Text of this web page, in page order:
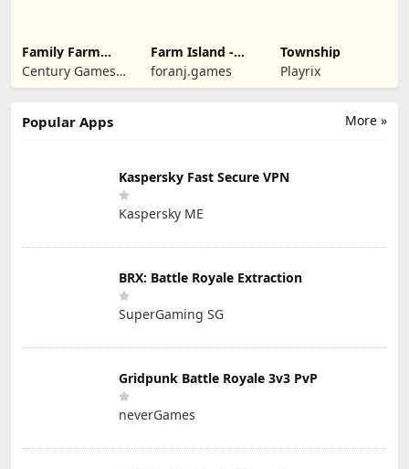
Family Farm
Seaside
Century Games
PTE. LTD.
Farm Island -
Family Journey
foranj.games
Township
Playrix
More »
Popular Apps
Kaspersky Fast Secure VPN
Kaspersky ME
BRX: Battle Royale Extraction
SuperGaming SG
Gridpunk Battle Royale 3v3 PvP
neverGames